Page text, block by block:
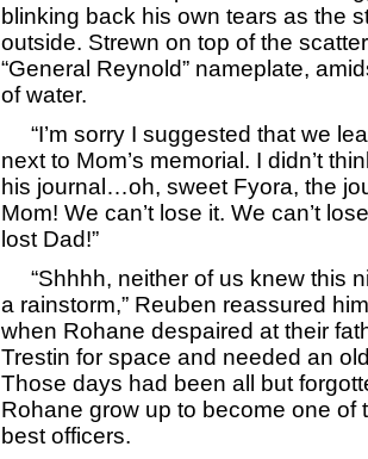
blinking back his own tears as the
outside. Strewn on top of the
“General Reynold” nameplate,
of water.
“I’m sorry I suggested that we
next to Mom’s memorial. I didn’t
his journal…oh, sweet Fyora, the
Mom! We can’t lose it. We can’t
lost Dad!”
“Shhhh, neither of us knew this
a rainstorm,” Reuben reassured
when Rohane despaired at their
Trestin for space and needed an
Those days had been all but
Rohane grow up to become one of
best officers.